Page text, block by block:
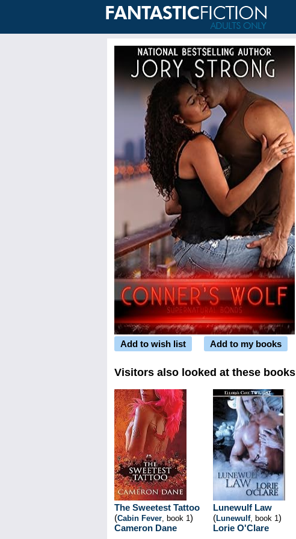
Add to wish list Add to my books
Visitors also looked at these books
The Sweetest Tattoo
(Cabin Fever, book 1)
Cameron Dane
Lunewulf Law
(Lunewulf, book 1)
Lorie O'Clare